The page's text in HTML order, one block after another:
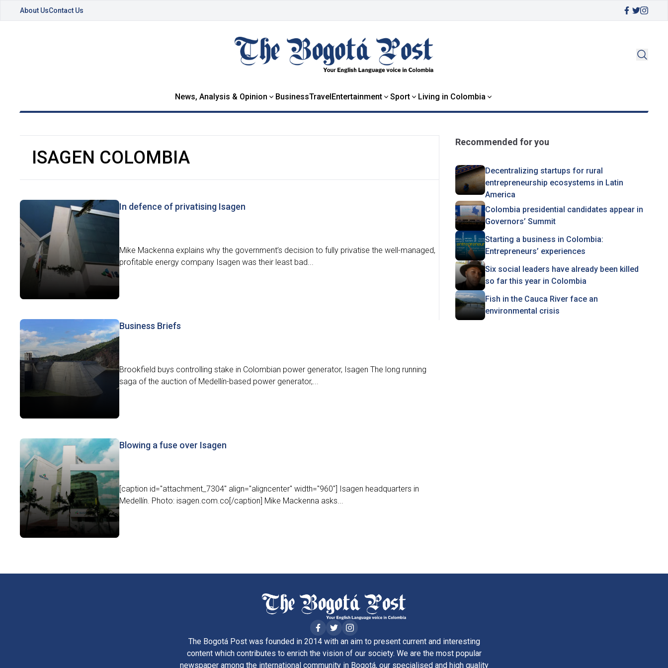
About UsContact Us
News, Analysis & Opinion BusinessTravelEntertainment Sport Living in Colombia
ISAGEN COLOMBIA
In defence of privatising Isagen
Mike Mackenna explains why the government’s decision to fully privatise the well-managed,
profitable energy company Isagen was their least bad...
Business Briefs
Brookfield buys controlling stake in Colombian power generator, Isagen The long running
saga of the auction of Medellín-based power generator,...
Blowing a fuse over Isagen
[caption id="attachment_7304" align="aligncenter" width="960"] Isagen headquarters in
Medellín. Photo: isagen.com.co[/caption] Mike Mackenna asks...
Recommended for you
Decentralizing startups for rural
entrepreneurship ecosystems in Latin
America
Colombia presidential candidates appear in
Governors’ Summit
Starting a business in Colombia:
Entrepreneurs’ experiences
Six social leaders have already been killed
so far this year in Colombia
Fish in the Cauca River face an
environmental crisis
The Bogotá Post was founded in 2014 with an aim to present current and interesting
content which contributes to enrich the vision of our society. We are the most popular
newspaper among the international community in Bogotá, our specialised and high quality